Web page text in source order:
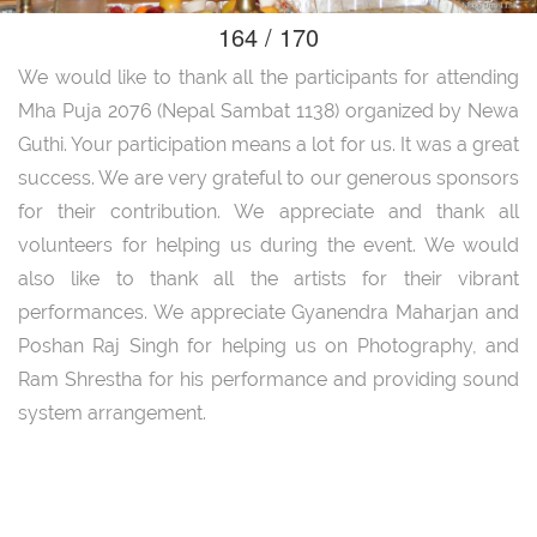
164 / 170
We would like to thank all the participants for attending
Mha Puja 2076 (Nepal Sambat 1138) organized by Newa
Guthi. Your participation means a lot for us. It was a great
success. We are very grateful to our generous sponsors
for their contribution. We appreciate and thank all
volunteers for helping us during the event. We would
also like to thank all the artists for their vibrant
performances. We appreciate Gyanendra Maharjan and
Poshan Raj Singh for helping us on Photography, and
Ram Shrestha for his performance and providing sound
system arrangement.